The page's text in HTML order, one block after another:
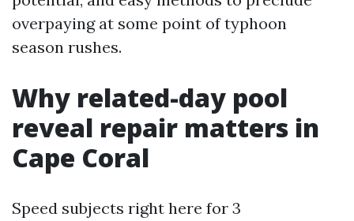
overpaying at some point of typhoon
season rushes.
Why related-day pool
reveal repair matters in
Cape Coral
Speed subjects right here for 3